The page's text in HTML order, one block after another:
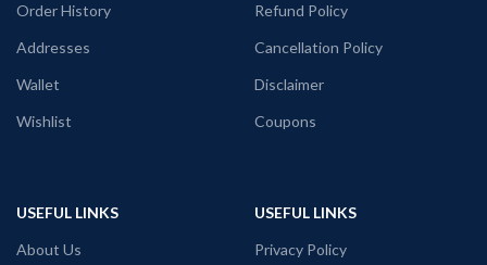
Order History
Addresses
Wallet
Wishlist
Refund Policy
Cancellation Policy
Disclaimer
Coupons
USEFUL LINKS
About Us
USEFUL LINKS
Privacy Policy